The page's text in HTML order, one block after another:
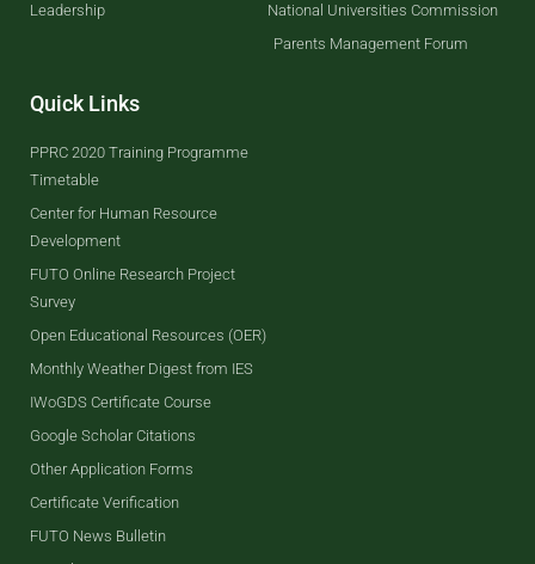
Leadership
National Universities Commission
Parents Management Forum
Quick Links
PPRC 2020 Training Programme
Timetable
Center for Human Resource
Development
FUTO Online Research Project
Survey
Open Educational Resources (OER)
Monthly Weather Digest from IES
IWoGDS Certificate Course
Google Scholar Citations
Other Application Forms
Certificate Verification
FUTO News Bulletin